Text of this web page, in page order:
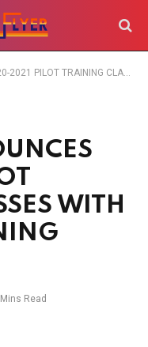
CLASSES WITH VIRTUAL LEARNING FORMAT
WITH
Read